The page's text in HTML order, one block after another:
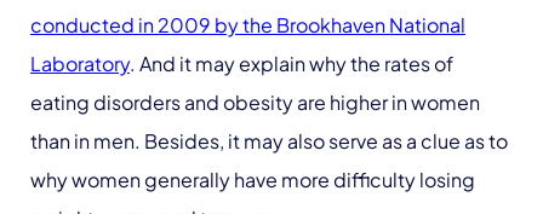
conducted in 2009 by the Brookhaven National
Laboratory. And it may explain why the rates of
eating disorders and obesity are higher in women
than in men. Besides, it may also serve as a clue as to
why women generally have more difficulty losing